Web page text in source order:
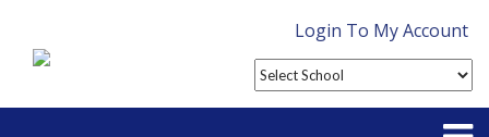
Login To My Account